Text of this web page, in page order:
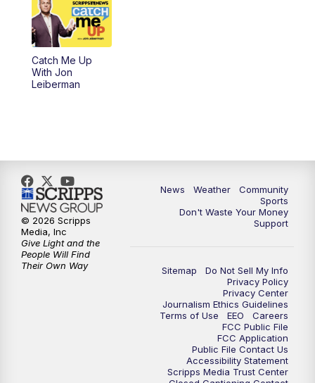
Catch Me Up
With Jon
Leiberman
News Weather
Community
Sports
Don't Waste Your Money
Support
Sitemap
Do Not Sell My Info
Privacy Policy
Privacy Center
Journalism Ethics Guidelines
Terms of Use
EEO
Careers
FCC Public File
FCC Application
Public File Contact Us
Accessibility Statement
Scripps Media Trust Center
© 2026 Scripps
Media, Inc
Give Light and the
People Will Find
Their Own Way